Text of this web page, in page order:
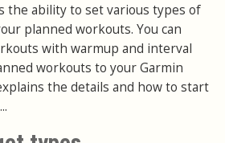
the ability to set various types of
planned workouts. You can
with warmup and interval
workouts to your Garmin
the details and how to start